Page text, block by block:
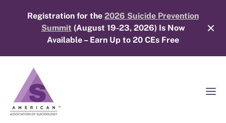
Registration for the 2026 Suicide Prevention
Summit (August 19-23, 2026) Is Now
Available – Earn Up to 20 CEs Free